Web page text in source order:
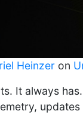
Heinzer on
It always
updates